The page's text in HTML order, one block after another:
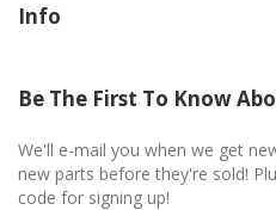
Info
Be The First To Know
We'll e-mail you when we get
new parts before they're sold!
code for signing up!